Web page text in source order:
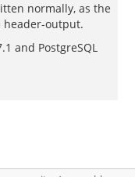
normally, as the
header-output.
and PostgreSQL